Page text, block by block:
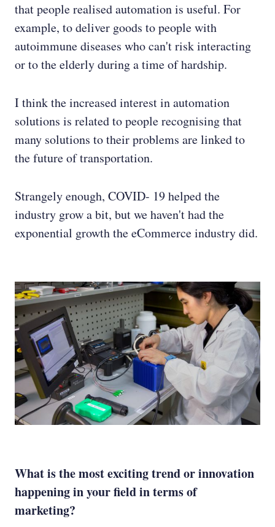
that people realised automation is useful. For
example, to deliver goods to people with
autoimmune diseases who can't risk interacting
or to the elderly during a time of hardship.
I think the increased interest in automation
solutions is related to people recognising that
many solutions to their problems are linked to
the future of transportation.
Strangely enough, COVID- 19 helped the
industry grow a bit, but we haven't had the
exponential growth the eCommerce industry did.
What is the most exciting trend or innovation
happening in your field in terms of
marketing?